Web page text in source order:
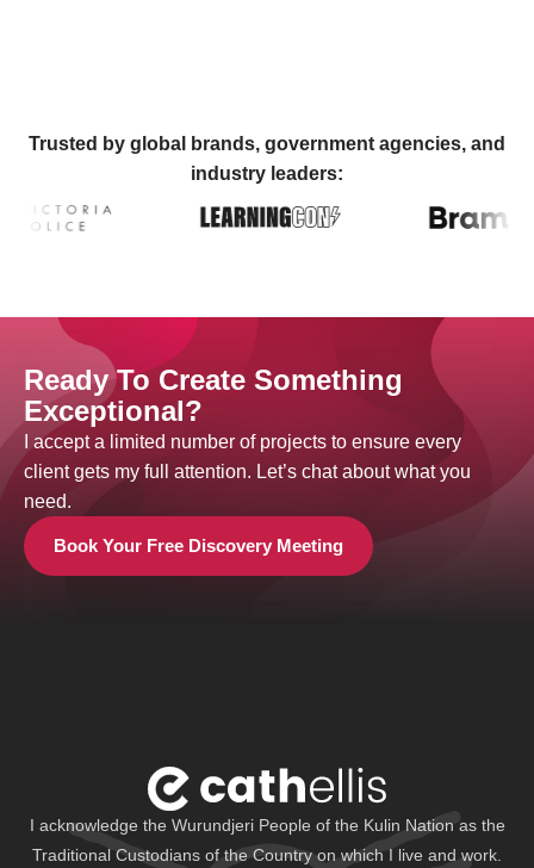
Trusted by global brands, government agencies, and
industry leaders:
Ready To Create Something
Exceptional?
I accept a limited number of projects to ensure every
client gets my full attention. Let’s chat about what you
need.
Book Your Free Discovery Meeting
I acknowledge the Wurundjeri People of the Kulin Nation as the
Traditional Custodians of the Country on which I live and work.